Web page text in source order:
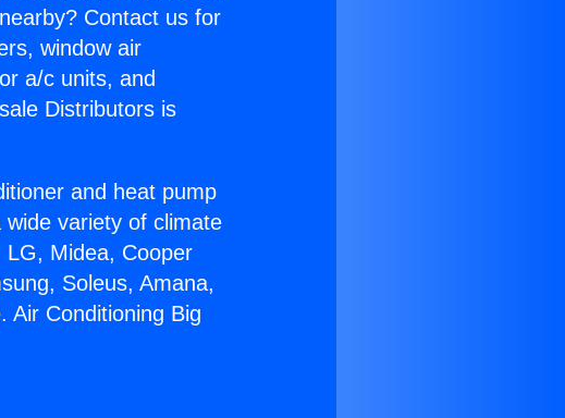
Contact us for
window air
a/c units, and
Distributors is
and heat pump
variety of climate
Midea, Cooper
Soleus, Amana,
Air Conditioning Big